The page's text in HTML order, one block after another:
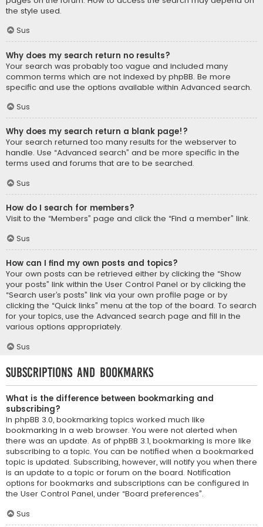
the style used.
Sus
Why does my search return no results?
Your search was probably too vague and included many
common terms which are not indexed by phpBB. Be more
specific and use the options available within Advanced search.
Sus
Why does my search return a blank page!?
Your search returned too many results for the webserver to
handle. Use “Advanced search” and be more specific in the
terms used and forums that are to be searched.
Sus
How do I search for members?
Visit to the “Members” page and click the “Find a member” link.
Sus
How can I find my own posts and topics?
Your own posts can be retrieved either by clicking the “Show
your posts” link within the User Control Panel or by clicking the
“Search user’s posts” link via your own profile page or by
clicking the “Quick links” menu at the top of the board. To search
for your topics, use the Advanced search page and fill in the
various options appropriately.
Sus
Subscriptions and Bookmarks
What is the difference between bookmarking and
subscribing?
In phpBB 3.0, bookmarking topics worked much like
bookmarking in a web browser. You were not alerted when
there was an update. As of phpBB 3.1, bookmarking is more like
subscribing to a topic. You can be notified when a bookmarked
topic is updated. Subscribing, however, will notify you when there
is an update to a topic or forum on the board. Notification
options for bookmarks and subscriptions can be configured in
the User Control Panel, under “Board preferences”.
Sus